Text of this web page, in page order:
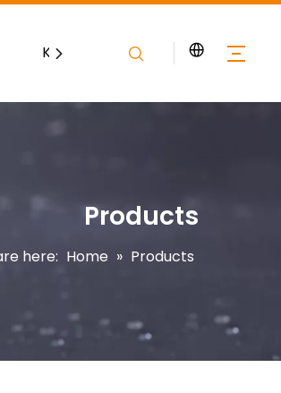
Knowledge Contact
Products
here: Home » Products